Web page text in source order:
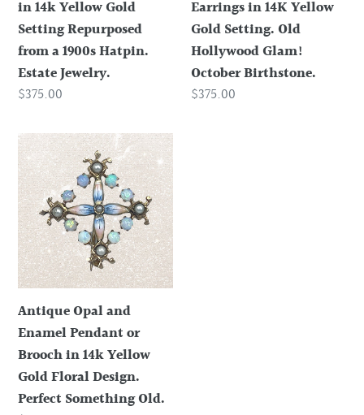
from
a
1900s
Hatpin.
Estate
in 14k Yellow Gold
Setting Repurposed
from a 1900s Hatpin.
Estate Jewelry.
Regular
$375.00
Old
Hollywood
Glam!
October
Birthstone.
Earrings in 14K Yellow
Gold Setting. Old
Hollywood Glam!
October Birthstone.
Regular
$375.00
Antique
Opal
and
Enamel
Pendant
or
Brooch
in
14k
Yellow
Gold
Floral
Design.
Antique Opal and
Enamel Pendant or
Brooch in 14k Yellow
Gold Floral Design.
Perfect Something Old.